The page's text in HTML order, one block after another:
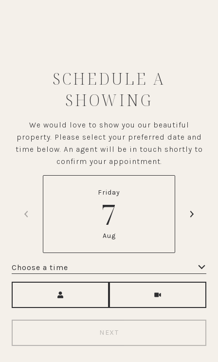
SCHEDULE A
SHOWING
We would love to show you our beautiful
property. Please select your preferred date and
time below. An agent will be in touch shortly to
confirm your appointment.
Friday
7
Aug
Choose a time
NEXT